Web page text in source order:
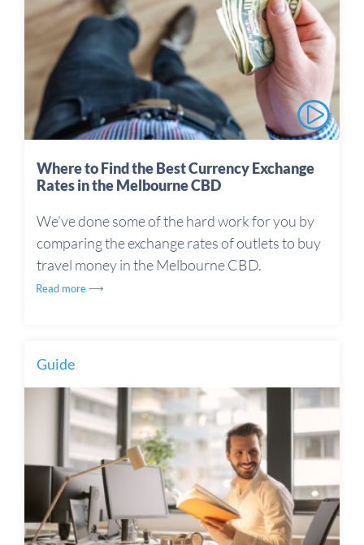
Where to Find the Best Currency Exchange
Rates in the Melbourne CBD
We’ve done some of the hard work for you by
comparing the exchange rates of outlets to buy
travel money in the Melbourne CBD.
Read more ⟶
Guide